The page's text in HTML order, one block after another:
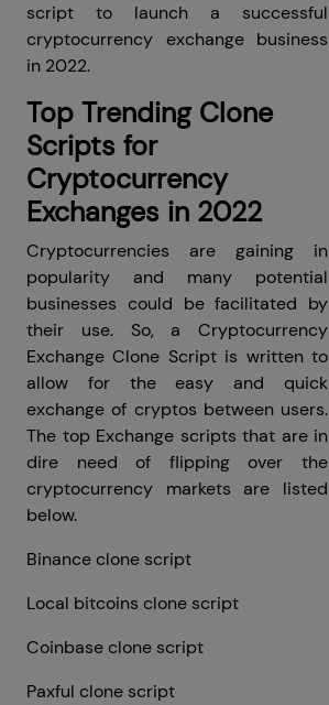
script to launch a successful
cryptocurrency exchange business
in 2022.
Top Trending Clone
Scripts for
Cryptocurrency
Exchanges in 2022
Cryptocurrencies are gaining in
popularity and many potential
businesses could be facilitated by
their use. So, a Cryptocurrency
Exchange Clone Script is written to
allow for the easy and quick
exchange of cryptos between users.
The top Exchange scripts that are in
dire need of flipping over the
cryptocurrency markets are listed
below.
Binance clone script
Local bitcoins clone script
Coinbase clone script
Paxful clone script